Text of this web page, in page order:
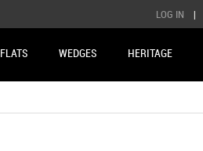
LOG IN |
FLATS WEDGES HERITAGE